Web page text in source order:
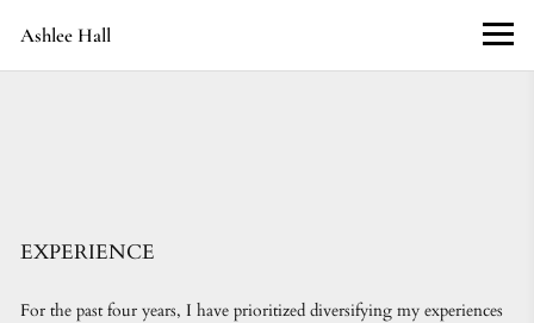
Ashlee Hall
EXPERIENCE
For the past four years, I have prioritized diversifying my experiences